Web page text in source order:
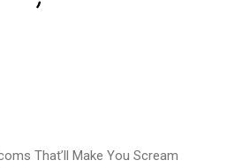
That’ll Make You Scream